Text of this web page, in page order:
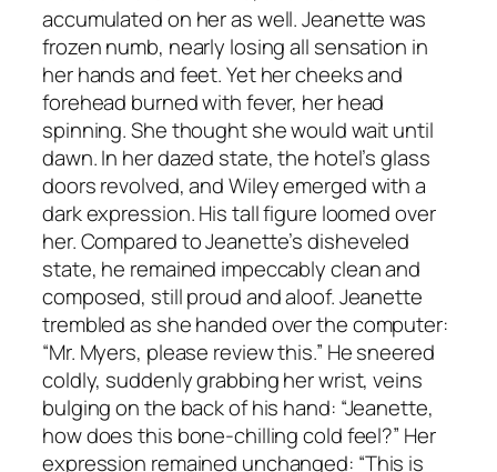
accumulated on her as well. Jeanette was
frozen numb, nearly losing all sensation in
her hands and feet. Yet her cheeks and
forehead burned with fever, her head
spinning. She thought she would wait until
dawn. In her dazed state, the hotel’s glass
doors revolved, and Wiley emerged with a
dark expression. His tall figure loomed over
her. Compared to Jeanette’s disheveled
state, he remained impeccably clean and
composed, still proud and aloof. Jeanette
trembled as she handed over the computer:
“Mr. Myers, please review this.” He sneered
coldly, suddenly grabbing her wrist, veins
bulging on the back of his hand: “Jeanette,
how does this bone-chilling cold feel?” Her
expression remained unchanged: “This is